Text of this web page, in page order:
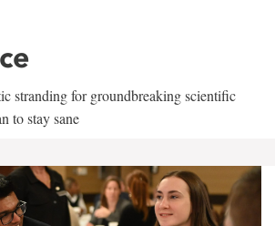
stranding for groundbreaking scientific
to stay sane